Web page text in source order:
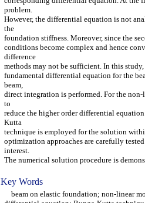
problem.
However, the differential equation is not
the
foundation stiffness. Moreover, since the
conditions become complex and hence
difference
methods may not be sufficient. In this
fundamental differential equation for the
beam,
direct integration is performed. For the
to
reduce the higher order differential
Kutta
technique is employed for the solution
optimization approaches are carefully
interest.
The numerical solution procedure is
Key Words
beam on elastic foundation; non-linear